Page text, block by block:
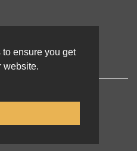
ensure you get
website.
|Impressum